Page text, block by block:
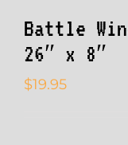
Battle
26″ x 8″
$19.95